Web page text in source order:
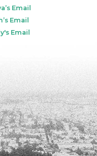
Email
Email
Email